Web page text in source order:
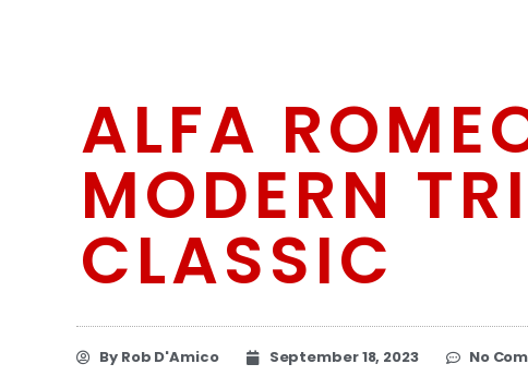
ALFA
MODERN
CLASSIC
ByRob D'Amico September 18, 2023 No